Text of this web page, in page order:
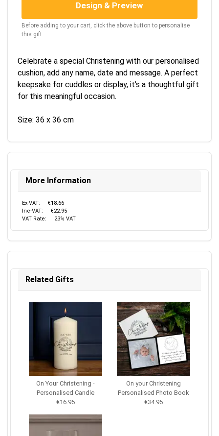
Design & Preview
Before adding to your cart, click the above button to personalise
this gift.
Celebrate a special Christening with our personalised
cushion, add any name, date and message. A perfect
keepsake for cuddles or display, it’s a thoughtful gift
for this meaningful occasion.
Size: 36 x 36 cm
More Information
Ex-VAT:
€18.66
Inc-VAT:
€22.95
VAT Rate:
23% VAT
Related Gifts
On Your Christening -
Personalised Candle
€16.95
On your Christening
Personalised Photo Book
€34.95